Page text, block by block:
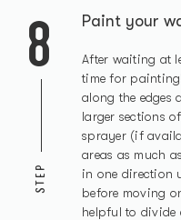
8
STEP
Paint your
After waiting at
time for
along the edges
larger sections
sprayer (if
areas as much
in one direction
before moving
helpful to divide